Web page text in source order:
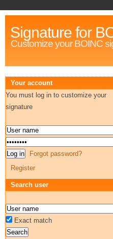
Signature for
Customize your BOINC
Your account
You must log in to customize your
signature
Forgot password?
Register
Search user
Exact match